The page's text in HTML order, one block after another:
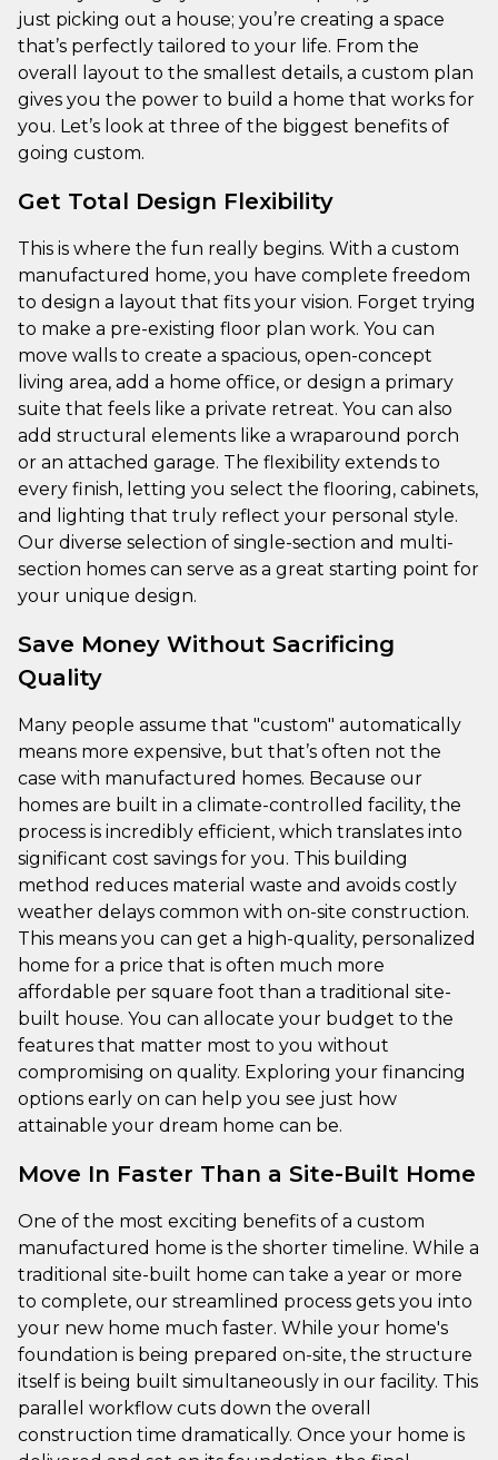
just picking out a house; you’re creating a space
that’s perfectly tailored to your life. From the
overall layout to the smallest details, a custom plan
gives you the power to build a home that works for
you. Let’s look at three of the biggest benefits of
going custom.
Get Total Design Flexibility
This is where the fun really begins. With a custom
manufactured home, you have complete freedom
to design a layout that fits your vision. Forget trying
to make a pre-existing floor plan work. You can
move walls to create a spacious, open-concept
living area, add a home office, or design a primary
suite that feels like a private retreat. You can also
add structural elements like a wraparound porch
or an attached garage. The flexibility extends to
every finish, letting you select the flooring, cabinets,
and lighting that truly reflect your personal style.
Our diverse selection of single-section and multi-
section homes can serve as a great starting point for
your unique design.
Save Money Without Sacrificing
Quality
Many people assume that "custom" automatically
means more expensive, but that’s often not the
case with manufactured homes. Because our
homes are built in a climate-controlled facility, the
process is incredibly efficient, which translates into
significant cost savings for you. This building
method reduces material waste and avoids costly
weather delays common with on-site construction.
This means you can get a high-quality, personalized
home for a price that is often much more
affordable per square foot than a traditional site-
built house. You can allocate your budget to the
features that matter most to you without
compromising on quality. Exploring your financing
options early on can help you see just how
attainable your dream home can be.
Move In Faster Than a Site-Built Home
One of the most exciting benefits of a custom
manufactured home is the shorter timeline. While a
traditional site-built home can take a year or more
to complete, our streamlined process gets you into
your new home much faster. While your home's
foundation is being prepared on-site, the structure
itself is being built simultaneously in our facility. This
parallel workflow cuts down the overall
construction time dramatically. Once your home is